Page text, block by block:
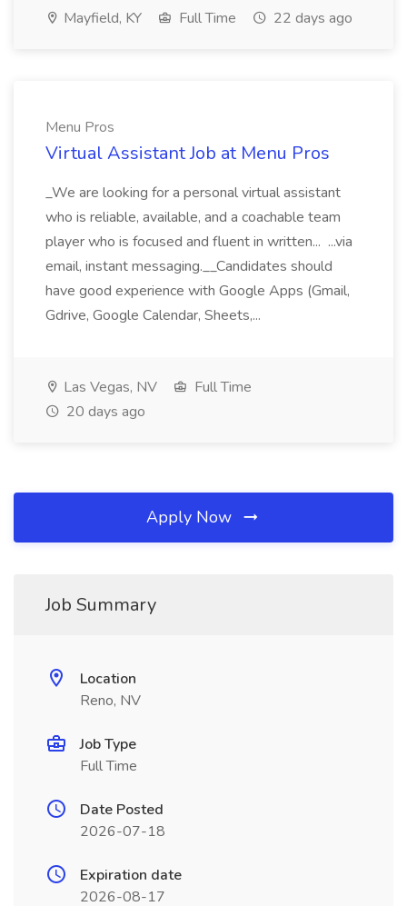
Mayfield, KY Full Time 22 days ago
Menu Pros
Virtual Assistant Job at Menu Pros
_We are looking for a personal virtual assistant
who is reliable, available, and a coachable team
player who is focused and fluent in written... ...via
email, instant messaging.__Candidates should
have good experience with Google Apps (Gmail,
Gdrive, Google Calendar, Sheets,...
Las Vegas, NV
Full Time
20 days ago
Apply Now
Job Summary
Location
Reno, NV
Job Type
Full Time
Date Posted
2026-07-18
Expiration date
2026-08-17